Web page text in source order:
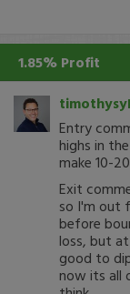
1.85% Profit
Entry
highs in
make 10-
Exit
so I'm out
before
loss, but
good to
now its all